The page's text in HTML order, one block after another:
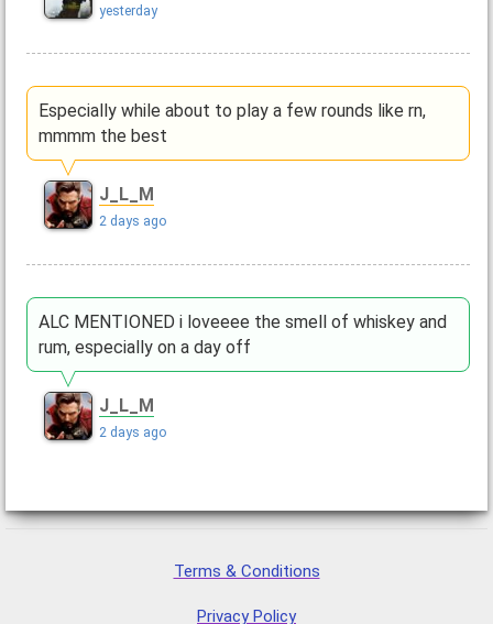
yesterday
Especially while about to play a few rounds like rn,
mmmm the best
J_L_M
2 days ago
ALC MENTIONED i loveeee the smell of whiskey and
rum, especially on a day off
J_L_M
2 days ago
Terms & Conditions
Privacy Policy